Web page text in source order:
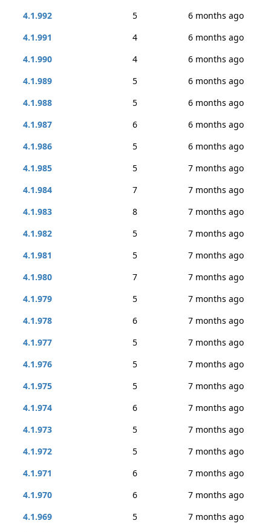
4.1.992
5
6 months ago
4.1.991
4
6 months ago
4.1.990
4
6 months ago
4.1.989
5
6 months ago
4.1.988
5
6 months ago
4.1.987
6
6 months ago
4.1.986
5
6 months ago
4.1.985
5
7 months ago
4.1.984
7
7 months ago
4.1.983
8
7 months ago
4.1.982
5
7 months ago
4.1.981
5
7 months ago
4.1.980
7
7 months ago
4.1.979
5
7 months ago
4.1.978
6
7 months ago
4.1.977
5
7 months ago
4.1.976
5
7 months ago
4.1.975
5
7 months ago
4.1.974
6
7 months ago
4.1.973
5
7 months ago
4.1.972
5
7 months ago
4.1.971
6
7 months ago
4.1.970
6
7 months ago
4.1.969
5
7 months ago